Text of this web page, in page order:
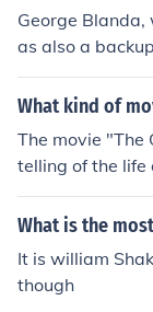
George
as also a
ed in one game
ds.
What kind of
The movie "The
telling of the life
ge Stevens and
Anderson Jr.
What is the
It is william
though